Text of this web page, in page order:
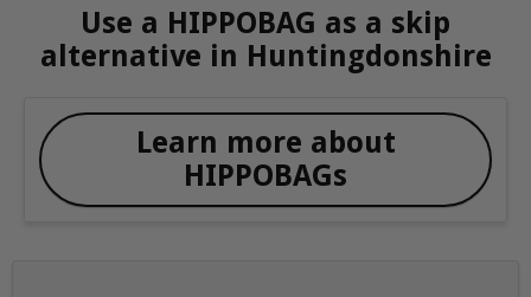
Use a HIPPOBAG as a skip
alternative in Huntingdonshire
Learn more about
HIPPOBAGs